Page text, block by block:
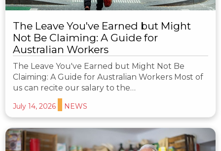
The Leave You've Earned but Might
Not Be Claiming: A Guide for
Australian Workers
The Leave You've Earned but Might Not Be
Claiming: A Guide for Australian Workers Most of
us can recite our salary to the…
July 14, 2026 NEWS